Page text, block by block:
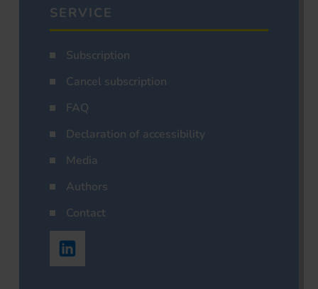
SERVICE
Subscription
Cancel subscription
FAQ
Declaration of accessibility
Media
Authors
Contact